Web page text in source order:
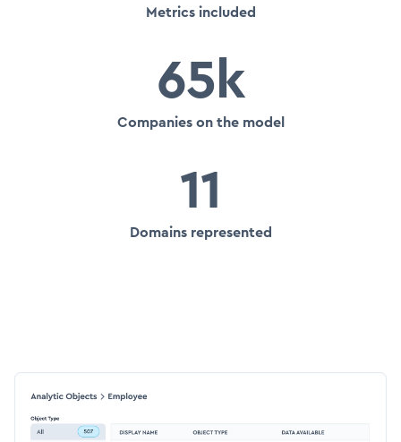
Metrics included
65k
Companies on the model
11
Domains represented